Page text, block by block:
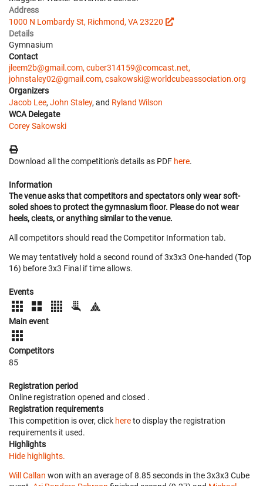
Address
1000 N Lombardy St, Richmond, VA 23220
Details
Gymnasium
Contact
jleem2b@gmail.com, cuber314159@comcast.net,
johnstaley02@gmail.com, csakowski@worldcubeassociation.org
Organizers
Jacob Lee, John Staley, and Ryland Wilson
WCA Delegate
Corey Sakowski
Download all the competition's details as PDF here.
Information
The venue asks that competitors and spectators only wear soft-
soled shoes to protect the gymnasium floor. Please do not wear
heels, cleats, or anything similar to the venue.
All competitors should read the Competitor Information tab.
We may tentatively hold a second round of 3x3x3 One-handed (Top
16) before 3x3 Final if time allows.
Events
Main event
Competitors
85
Registration period
Online registration opened and closed .
Registration requirements
This competition is over, click hereto display the registration
requirements it used.
Highlights
Hide highlights.
Will Callan won with an average of 8.85 seconds in the 3x3x3 Cube